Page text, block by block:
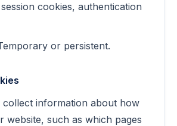
session cookies, authentication
or persistent.
collect information about how
website, such as which pages